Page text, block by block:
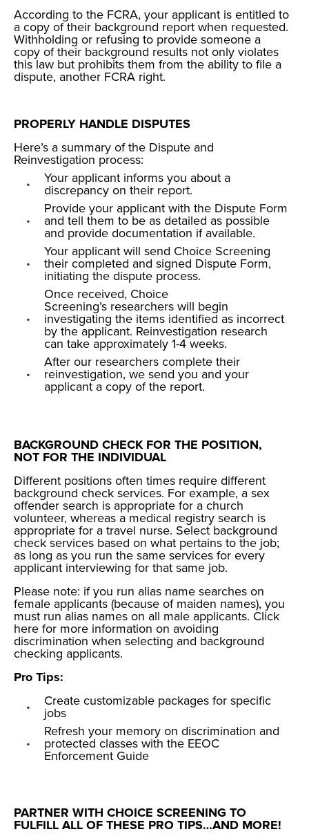
According to the FCRA, your applicant is entitled to
a copy of their background report when requested.
Withholding or refusing to provide someone a
copy of their background results not only violates
this law but prohibits them from the ability to file a
dispute, another FCRA right.
PROPERLY HANDLE DISPUTES
Here’s a summary of the Dispute and
Reinvestigation process:
Your applicant informs you about a
discrepancy on their report.
Provide your applicant with the Dispute Form
and tell them to be as detailed as possible
and provide documentation if available.
Your applicant will send Choice Screening
their completed and signed Dispute Form,
initiating the dispute process.
Once received, Choice
Screening’s researchers will begin
investigating the items identified as incorrect
by the applicant. Reinvestigation research
can take approximately 1-4 weeks.
After our researchers complete their
reinvestigation, we send you and your
applicant a copy of the report.
BACKGROUND CHECK FOR THE POSITION,
NOT FOR THE INDIVIDUAL
Different positions often times require different
background check services. For example, a sex
offender search is appropriate for a church
volunteer, whereas a medical registry search is
appropriate for a travel nurse. Select background
check services based on what pertains to the job;
as long as you run the same services for every
applicant interviewing for that same job.
Please note: if you run alias name searches on
female applicants (because of maiden names), you
must run alias names on all male applicants. Click
here for more information on avoiding
discrimination when selecting and background
checking applicants.
Pro Tips:
Create customizable packages for specific
jobs
Refresh your memory on discrimination and
protected classes with the EEOC
Enforcement Guide
PARTNER WITH CHOICE SCREENING TO
FULFILL ALL OF THESE PRO TIPS…AND MORE!